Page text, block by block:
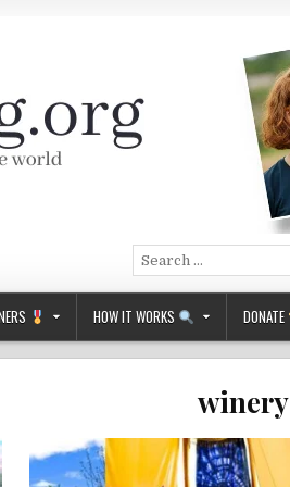
Search
for:
HOW IT WORKS DONATE
winery